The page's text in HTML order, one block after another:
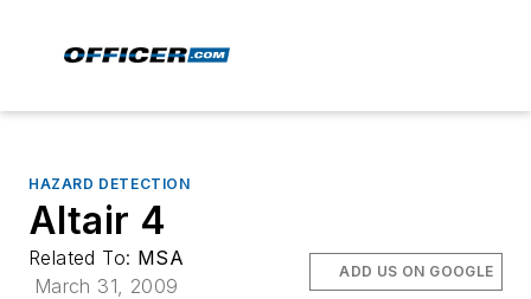
HAZARD DETECTION
Altair 4
Related To: MSA
March 31, 2009
ADD US ON GOOGLE